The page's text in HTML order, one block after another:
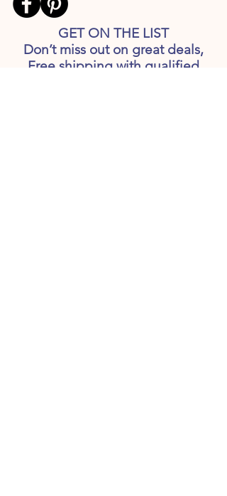
GET ON THE LIST
Don’t miss out on great deals,
Free shipping with qualified